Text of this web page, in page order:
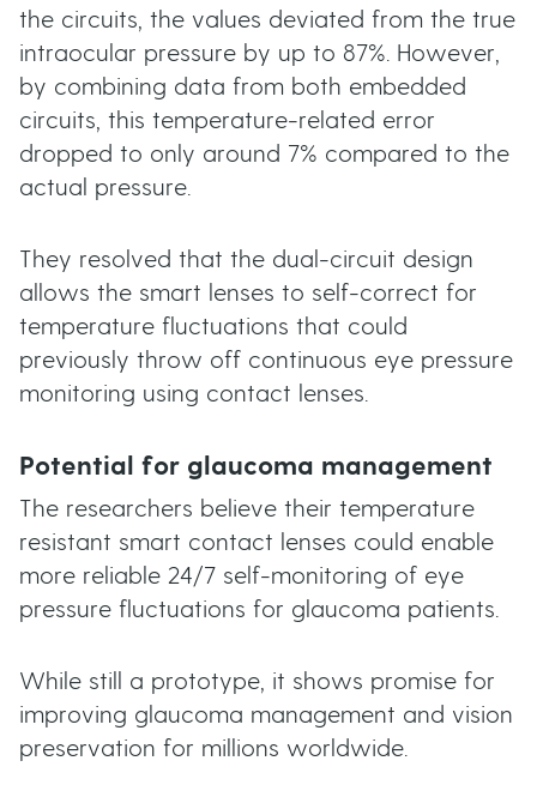
the circuits, the values deviated from the true
intraocular pressure by up to 87%. However,
by combining data from both embedded
circuits, this temperature-related error
dropped to only around 7% compared to the
actual pressure.
They resolved that the dual-circuit design
allows the smart lenses to self-correct for
temperature fluctuations that could
previously throw off continuous eye pressure
monitoring using contact lenses.
Potential for glaucoma management
The researchers believe their temperature
resistant smart contact lenses could enable
more reliable 24/7 self-monitoring of eye
pressure fluctuations for glaucoma patients.
While still a prototype, it shows promise for
improving glaucoma management and vision
preservation for millions worldwide.